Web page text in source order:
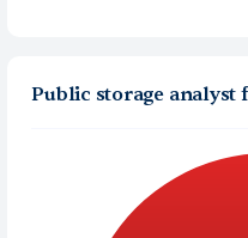
Public storage analyst